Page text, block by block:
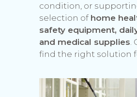
condition, or
selection of home
safety equipment,
and medical supplies
find the right solution